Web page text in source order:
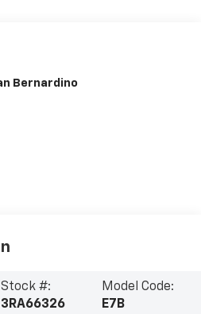
Bernardino
Stock #:
3RA66326
Model Code:
E7B